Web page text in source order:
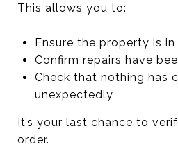
This allows you to:
Ensure the property is
Confirm repairs have
Check that nothing has
unexpectedly
It’s your last chance to
order.